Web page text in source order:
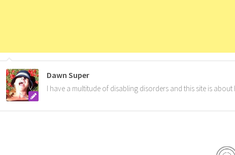
Dawn Super
I have a multitude of disabling disorders and this site is